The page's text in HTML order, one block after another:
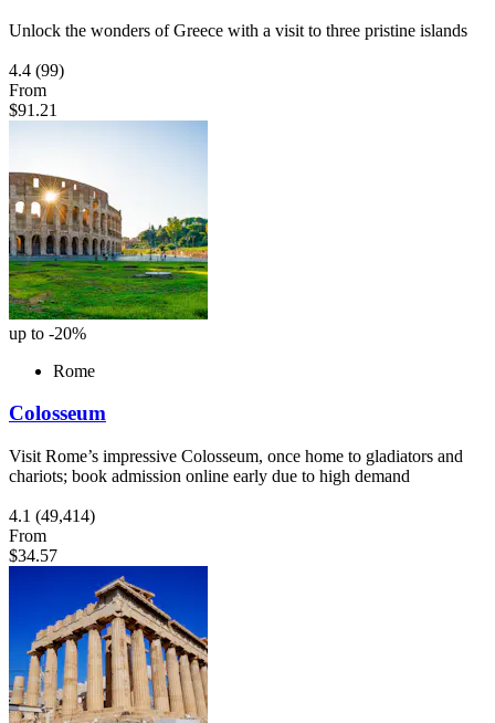
Unlock the wonders of Greece with a visit to three pristine islands
4.4 (99)
From
$91.21
up to -20%
Rome
Colosseum
Visit Rome’s impressive Colosseum, once home to gladiators and
chariots; book admission online early due to high demand
4.1 (49,414)
From
$34.57